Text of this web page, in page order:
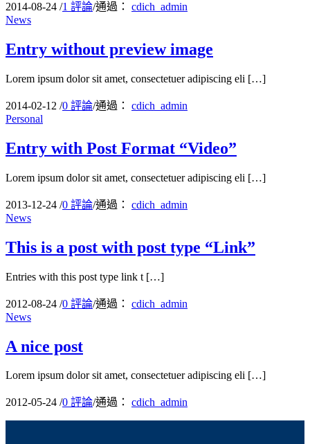
2014-08-24 /1 評論/通過： cdich_admin
News
Entry without preview image
Lorem ipsum dolor sit amet, consectetuer adipiscing eli […]
2014-02-12 /0 評論/通過： cdich_admin
Personal
Entry with Post Format “Video”
Lorem ipsum dolor sit amet, consectetuer adipiscing eli […]
2013-12-24 /0 評論/通過： cdich_admin
News
This is a post with post type “Link”
Entries with this post type link t […]
2012-08-24 /0 評論/通過： cdich_admin
News
A nice post
Lorem ipsum dolor sit amet, consectetuer adipiscing eli […]
2012-05-24 /0 評論/通過： cdich_admin